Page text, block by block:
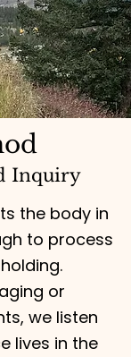
Inquiry
the body in
to process
or
we listen
lives in the